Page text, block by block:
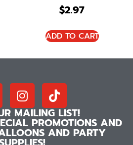
$2.97
ADD TO CART
MAILING LIST!
PROMOTIONS AND
AND PARTY